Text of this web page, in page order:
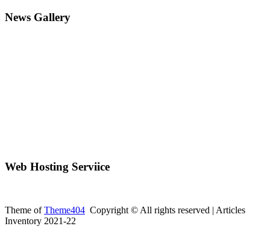
News Gallery
Web Hosting Serviice
Theme ofTheme404 Copyright © All rights reserved | Articles
Inventory 2021-22